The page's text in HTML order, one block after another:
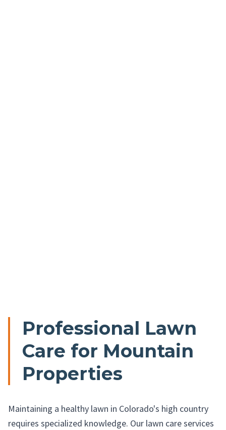
Professional Lawn
Care for Mountain
Properties
Maintaining a healthy lawn in Colorado's high country
requires specialized knowledge. Our lawn care services